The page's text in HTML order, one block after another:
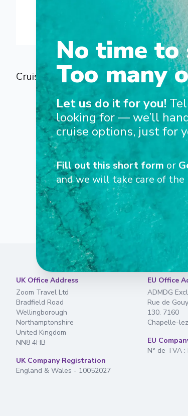
culturelles d'experts à bord et un service
Cruise Holidays with Rivages du
UK Office Address
Zoom Travel Ltd
Bradfield Road
Wellingborough
Northamptonshire
United Kingdom
NN8 4HB
UK Company Registration
England & Wales - 10052027
EU Office
ADMDG
Rue de Gouy
130. 7160
Chapelle-
EU
N° de TVA :
No time to
Too many
Let us do it for you!
looking for — we’ll
cruise options, just for
Fill out this short form or
and we will take care of the